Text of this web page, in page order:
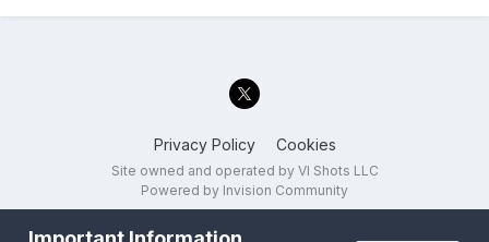
Privacy Policy Cookies
Site owned and operated by VI Shots LLC
Powered by Invision Community